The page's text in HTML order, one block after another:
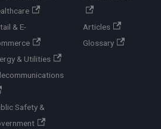
& E-
& Utilities
Safety &
Articles
Glossary